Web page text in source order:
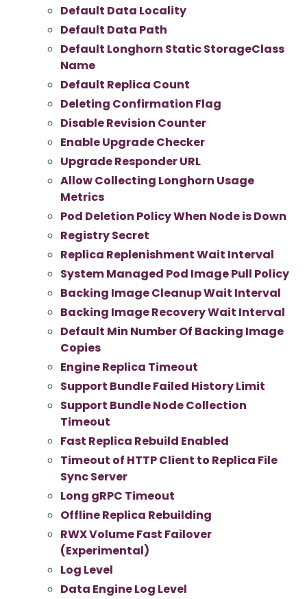
Default Data Locality
Default Data Path
Default Longhorn Static StorageClass
Name
Default Replica Count
Deleting Confirmation Flag
Disable Revision Counter
Enable Upgrade Checker
Upgrade Responder URL
Allow Collecting Longhorn Usage
Metrics
Pod Deletion Policy When Node is Down
Registry Secret
Replica Replenishment Wait Interval
System Managed Pod Image Pull Policy
Backing Image Cleanup Wait Interval
Backing Image Recovery Wait Interval
Default Min Number Of Backing Image
Copies
Engine Replica Timeout
Support Bundle Failed History Limit
Support Bundle Node Collection
Timeout
Fast Replica Rebuild Enabled
Timeout of HTTP Client to Replica File
Sync Server
Long gRPC Timeout
Offline Replica Rebuilding
RWX Volume Fast Failover
(Experimental)
Log Level
Data Engine Log Level